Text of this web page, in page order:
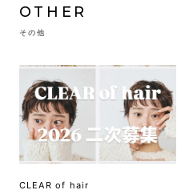
OTHER
その他
CLEAR of hair